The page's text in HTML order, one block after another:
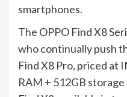
smartphones.
The OPPO Find X8
who continually push
Find X8 Pro, priced at
RAM + 512GB